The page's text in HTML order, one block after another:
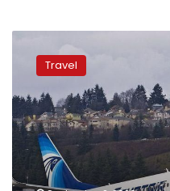
implements
luggage
tracking
service
Travel